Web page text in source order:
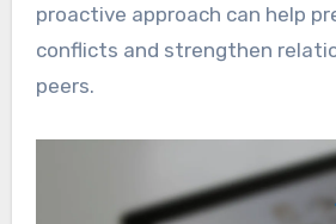
proactive approach can help
conflicts and strengthen
peers.